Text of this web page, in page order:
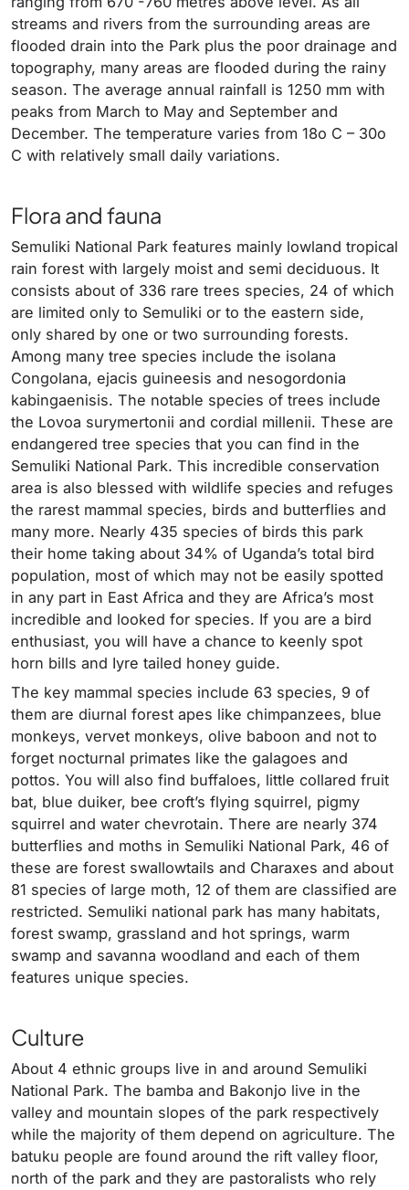
streams and rivers from the surrounding areas are
flooded drain into the Park plus the poor drainage and
topography, many areas are flooded during the rainy
season. The average annual rainfall is 1250 mm with
peaks from March to May and September and
December. The temperature varies from 18o C – 30o
C with relatively small daily variations.
Flora and fauna
Semuliki National Park features mainly lowland tropical
rain forest with largely moist and semi deciduous. It
consists about of 336 rare trees species, 24 of which
are limited only to Semuliki or to the eastern side,
only shared by one or two surrounding forests.
Among many tree species include the isolana
Congolana, ejacis guineesis and nesogordonia
kabingaenisis. The notable species of trees include
the Lovoa surymertonii and cordial millenii. These are
endangered tree species that you can find in the
Semuliki National Park. This incredible conservation
area is also blessed with wildlife species and refuges
the rarest mammal species, birds and butterflies and
many more. Nearly 435 species of birds this park
their home taking about 34% of Uganda’s total bird
population, most of which may not be easily spotted
in any part in East Africa and they are Africa’s most
incredible and looked for species. If you are a bird
enthusiast, you will have a chance to keenly spot
horn bills and Iyre tailed honey guide.
The key mammal species include 63 species, 9 of
them are diurnal forest apes like chimpanzees, blue
monkeys, vervet monkeys, olive baboon and not to
forget nocturnal primates like the galagoes and
pottos. You will also find buffaloes, little collared fruit
bat, blue duiker, bee croft’s flying squirrel, pigmy
squirrel and water chevrotain. There are nearly 374
butterflies and moths in Semuliki National Park, 46 of
these are forest swallowtails and Charaxes and about
81 species of large moth, 12 of them are classified are
restricted. Semuliki national park has many habitats,
forest swamp, grassland and hot springs, warm
swamp and savanna woodland and each of them
features unique species.
Culture
About 4 ethnic groups live in and around Semuliki
National Park. The bamba and Bakonjo live in the
valley and mountain slopes of the park respectively
while the majority of them depend on agriculture. The
batuku people are found around the rift valley floor,
north of the park and they are pastoralists who rely